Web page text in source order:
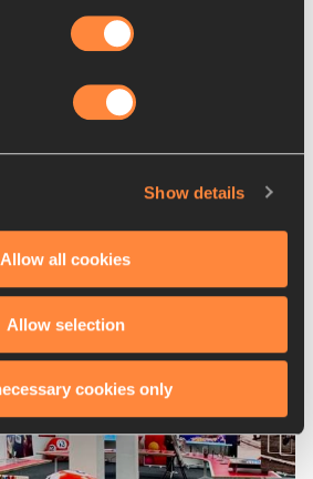
Show details
Allow all cookies
Allow selection
cookies only